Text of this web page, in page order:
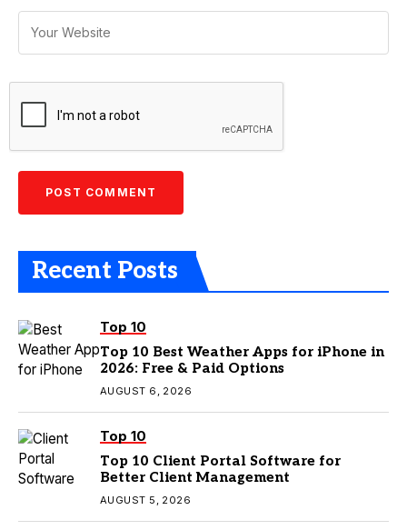
Recent Posts
Top 10
Top 10 Best Weather Apps for iPhone in
2026: Free & Paid Options
AUGUST 6, 2026
Top 10
Top 10 Client Portal Software for
Better Client Management
AUGUST 5, 2026